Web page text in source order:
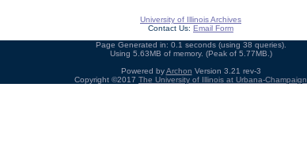
University of Illinois Archives
Contact Us: Email Form
Page Generated in: 0.1 seconds (using 38 queries).
Using 5.63MB of memory. (Peak of 5.77MB.)
Powered byArchon Version 3.21 rev-3
Copyright ©2017 The University of Illinois at Urbana-Champaign